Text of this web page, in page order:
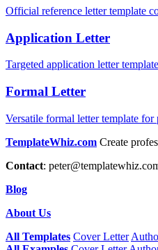
Official reference letter template
Application Letter
Targeted application letter
Formal Letter
Versatile formal letter template for
TemplateWhiz.com Create
Contact:
Blog
About Us
All Templates Cover Letter